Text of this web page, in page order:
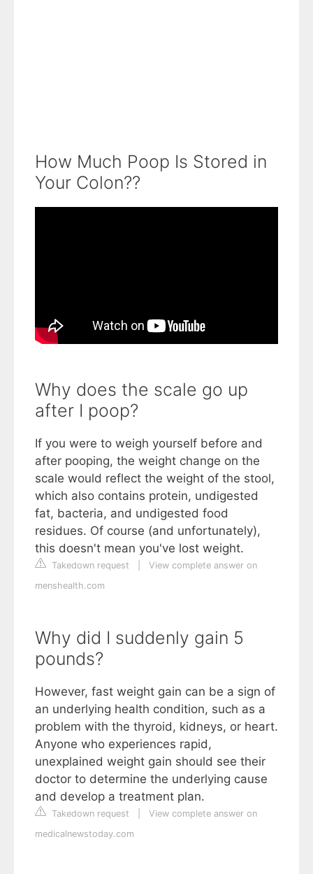
How Much Poop Is Stored in
Your Colon??
Why does the scale go up
after I poop?
If you were to weigh yourself before and
after pooping, the weight change on the
scale would reflect the weight of the stool,
which also contains protein, undigested
fat, bacteria, and undigested food
residues. Of course (and unfortunately),
this doesn't mean you've lost weight.
Takedown request
View complete answer on
menshealth.com
Why did I suddenly gain 5
pounds?
However, fast weight gain can be a sign of
an underlying health condition, such as a
problem with the thyroid, kidneys, or heart.
Anyone who experiences rapid,
unexplained weight gain should see their
doctor to determine the underlying cause
and develop a treatment plan.
Takedown request
View complete answer on
medicalnewstoday.com